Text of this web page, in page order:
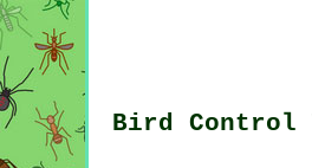
Bird Control